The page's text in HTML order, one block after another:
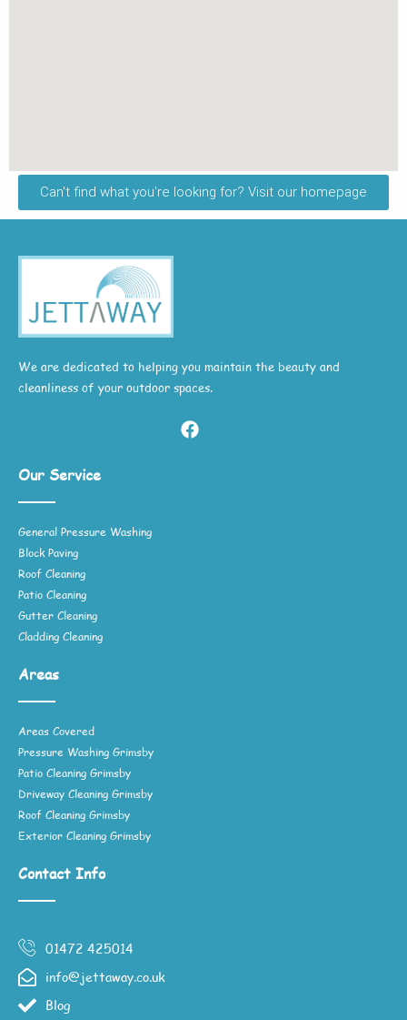
Can't find what you're looking for? Visit our homepage
We are dedicated to helping you maintain the beauty and
cleanliness of your outdoor spaces.
Our Service
General Pressure Washing
Block Paving
Roof Cleaning
Patio Cleaning
Gutter Cleaning
Cladding Cleaning
Areas
Areas Covered
Pressure Washing Grimsby
Patio Cleaning Grimsby
Driveway Cleaning Grimsby
Roof Cleaning Grimsby
Exterior Cleaning Grimsby
Contact Info
01472 425014
info@jettaway.co.uk
Blog